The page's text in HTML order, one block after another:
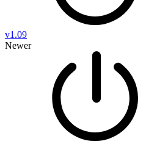
v1.09
Newer